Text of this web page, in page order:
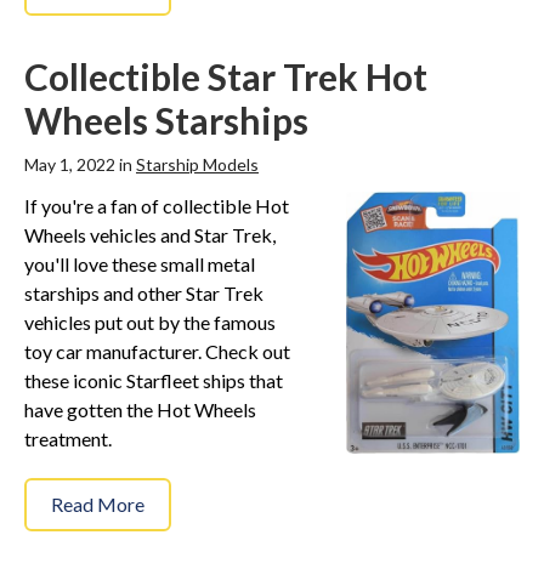
Collectible Star Trek Hot
Wheels Starships
May 1, 2022 in Starship Models
If you're a fan of collectible Hot
Wheels vehicles and Star Trek,
you'll love these small metal
starships and other Star Trek
vehicles put out by the famous
toy car manufacturer. Check out
these iconic Starfleet ships that
have gotten the Hot Wheels
treatment.
Read More